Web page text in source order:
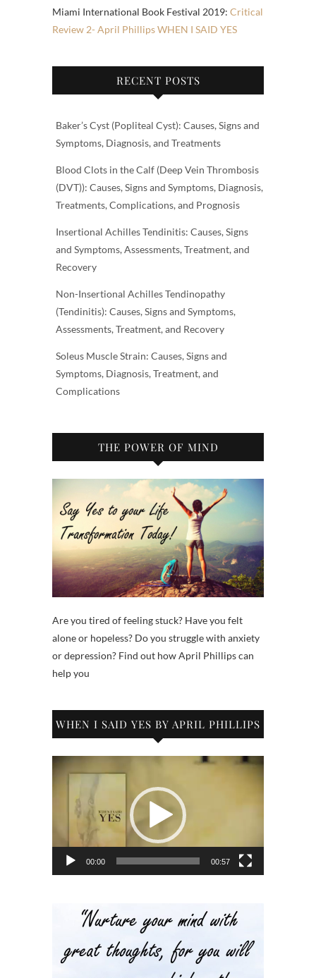
Miami International Book Festival 2019: Critical
Review 2- April Phillips WHEN I SAID YES
RECENT POSTS
Baker’s Cyst (Popliteal Cyst): Causes, Signs and
Symptoms, Diagnosis, and Treatments
Blood Clots in the Calf (Deep Vein Thrombosis
(DVT)): Causes, Signs and Symptoms, Diagnosis,
Treatments, Complications, and Prognosis
Insertional Achilles Tendinitis: Causes, Signs
and Symptoms, Assessments, Treatment, and
Recovery
Non-Insertional Achilles Tendinopathy
(Tendinitis): Causes, Signs and Symptoms,
Assessments, Treatment, and Recovery
Soleus Muscle Strain: Causes, Signs and
Symptoms, Diagnosis, Treatment, and
Complications
THE POWER OF MIND
Are you tired of feeling stuck? Have you felt
alone or hopeless? Do you struggle with anxiety
or depression? Find out how April Phillips can
help you
WHEN I SAID YES BY APRIL PHILLIPS
Video
Player
00:00 00:57